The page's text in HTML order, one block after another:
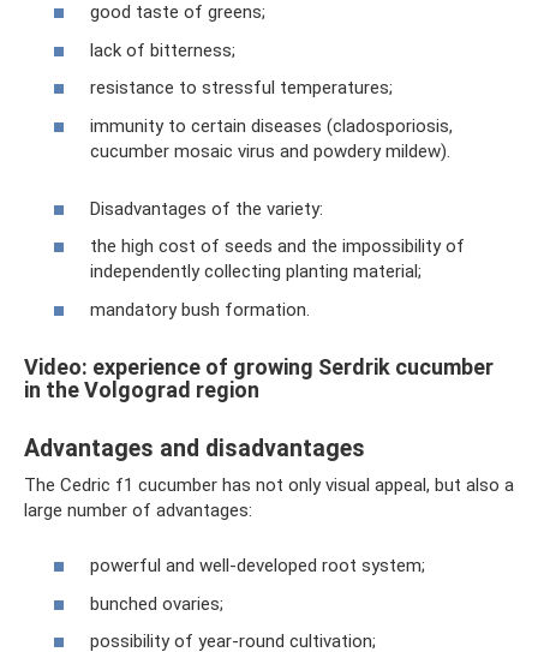
good taste of greens;
lack of bitterness;
resistance to stressful temperatures;
immunity to certain diseases (cladosporiosis,
cucumber mosaic virus and powdery mildew).
Disadvantages of the variety:
the high cost of seeds and the impossibility of
independently collecting planting material;
mandatory bush formation.
Video: experience of growing Serdrik cucumber
in the Volgograd region
Advantages and disadvantages
The Cedric f1 cucumber has not only visual appeal, but also a
large number of advantages:
powerful and well-developed root system;
bunched ovaries;
possibility of year-round cultivation;